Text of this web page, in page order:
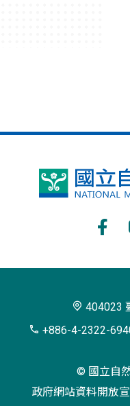
國
博
404023
+886-4-2322-
© 國立自
政府網站資料開放